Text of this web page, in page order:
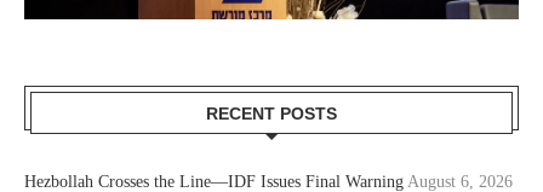
RECENT POSTS
Hezbollah Crosses the Line—IDF Issues Final Warning August 6, 2026